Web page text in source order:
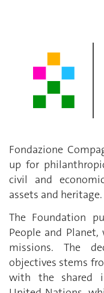
Fondazione
up for
civil and
assets and heritage.
The Foundation
People and
missions. The
objectives stems
with the shared